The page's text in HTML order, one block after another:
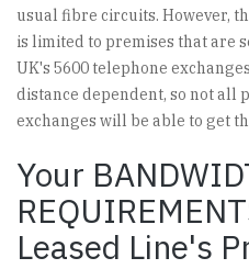
usual fibre circuits. However,
is limited to premises that are
UK's 5600 telephone
distance dependent, so not all
exchanges will be able to get
Your
Leased Line's